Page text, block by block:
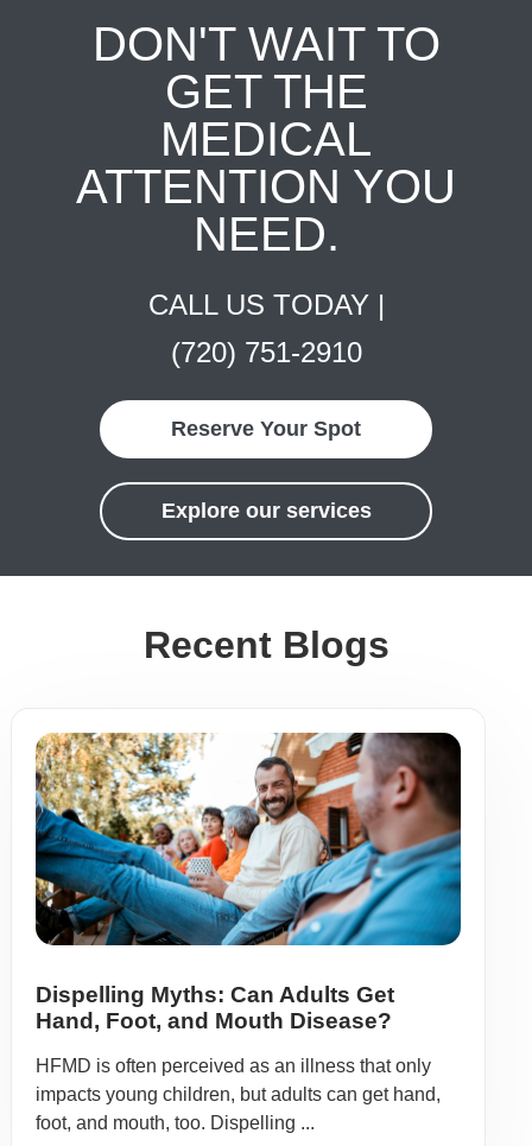
DON'T WAIT TO
GET THE
MEDICAL
ATTENTION YOU
NEED.
CALL US TODAY |
(720) 751-2910
Reserve Your Spot
Explore our services
Recent Blogs
Dispelling Myths: Can Adults Get
Hand, Foot, and Mouth Disease?
HFMD is often perceived as an illness that only
impacts young children, but adults can get hand,
foot, and mouth, too. Dispelling ...